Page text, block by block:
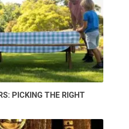
PICKING THE RIGHT